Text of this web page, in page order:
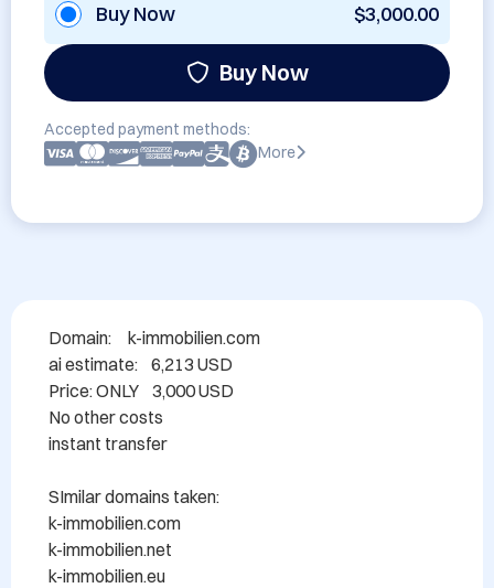
Buy Now $3,000.00
Buy Now
Accepted payment methods:
More
Domain: 	k-immobilien.com
ai estimate:    6,213 USD
Price: ONLY    3,000 USD
No other costs
instant transfer
SImilar domains taken:
k-immobilien.com
k-immobilien.net
k-immobilien.eu